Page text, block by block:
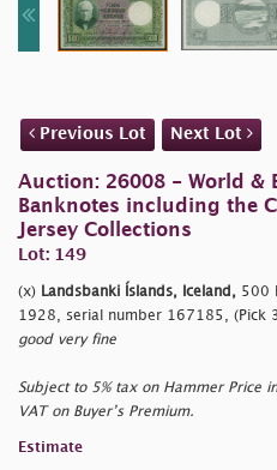
Previous Lot Next Lot
Auction: 26008 - World &
Banknotes including the
Jersey Collections
Lot: 149
(x) Landsbanki Íslands, Iceland, 500
1928, serial number 167185, (Pick
good very fine
Subject to 5% tax on Hammer Price
VAT on Buyer’s Premium.
Estimate